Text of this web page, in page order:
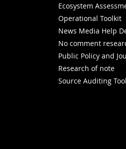
Ecosystem
Operational Toolkit
News Media Help
No comment
Public Policy and
Research of note
Source Auditing Tool